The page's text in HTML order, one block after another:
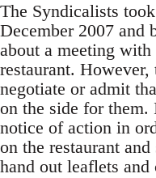
The Syndicalists
December 2007 and
about a meeting with
restaurant. However,
negotiate or admit
on the side for them.
notice of action in
on the restaurant
hand out leaflets